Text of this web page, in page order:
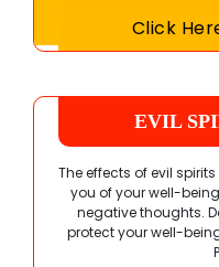
Click
EVIL
The effects of evil
you of your well-
negative thoughts.
protect your well-